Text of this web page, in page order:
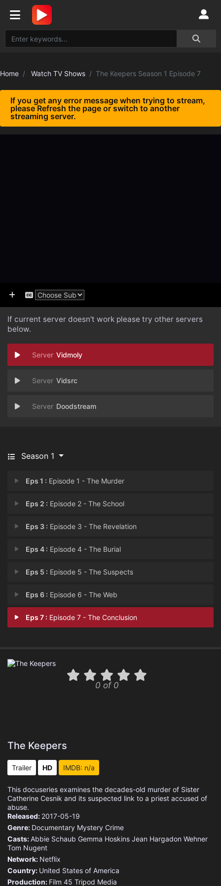
Home Watch TV Shows The Keepers Season 1 Episode 7
If you get any error message when trying to stream,
please Refresh the page or switch to another
streaming server.
If current server doesn't work please try other servers
below.
Vidmoly
Vidsrc
Doodstream
Season 1
Eps 1 : Episode 1 - The Murder
Eps 2 : Episode 2 - The School
Eps 3 : Episode 3 - The Revelation
Eps 4 : Episode 4 - The Burial
Eps 5 : Episode 5 - The Suspects
Eps 6 : Episode 6 - The Web
Eps 7 : Episode 7 - The Conclusion
0 of 0
The Keepers
Trailer HD IMDB: n/a
This docuseries examines the decades-old murder of Sister
Catherine Cesnik and its suspected link to a priest accused of
abuse.
Released: 2017-05-19
Genre: Documentary Mystery Crime
Casts:Abbie Schaub Gemma Hoskins Jean Hargadon Wehner
Tom Nugent
Network: Netflix
Country: United States of America
Production: Film 45 Tripod Media